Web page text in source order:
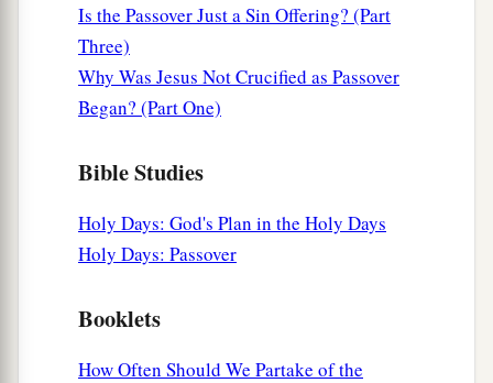
Is the Passover Just a Sin Offering? (Part
Three)
Why Was Jesus Not Crucified as Passover
Began? (Part One)
Bible Studies
Holy Days: God's Plan in the Holy Days
Holy Days: Passover
Booklets
How Often Should We Partake of the